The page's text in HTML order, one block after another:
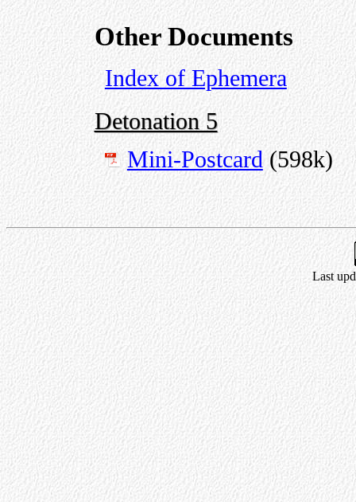
Other Documents
Index of Ephemera
Detonation 5
Mini-Postcard(598k)
Last